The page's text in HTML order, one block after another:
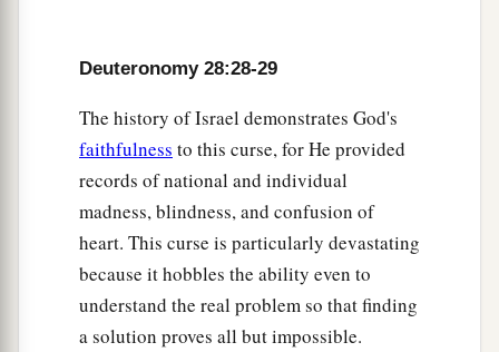
Moreover He will bring back on you all
diseases of Egypt, of which you were afraid, and
they shall cling to you. ‡
Also every sickness and every plague, which
not written in this Book of the Law, will the
Lordbring upon you until you are destroyed.
You shall be left few in number, whereas you
werebas the stars of heaven in multitude,
Deuteronomy 28:28-29
The history of Israel demonstrates God's
faithfulness to this curse, for He provided
records of national and individual
madness, blindness, and confusion of
heart. This curse is particularly devastating
because it hobbles the ability even to
understand the real problem so that finding
a solution proves all but impossible.